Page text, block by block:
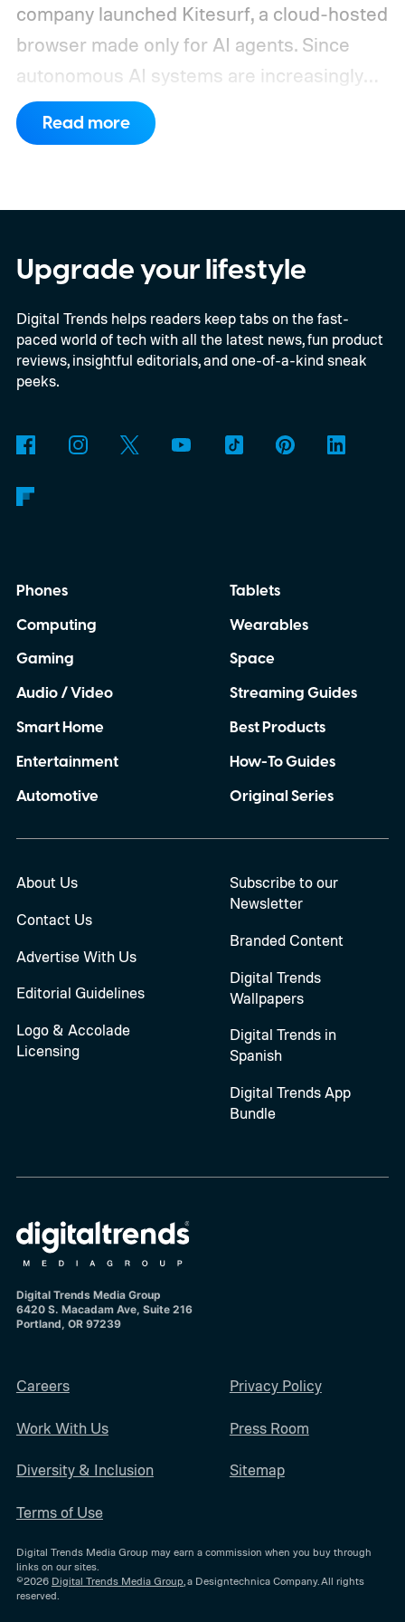
company launched Kitesurf, a cloud-hosted
browser made only for AI agents. Since
autonomous AI systems are increasingly
the ones doing the actual browsing and
scrolling online, Cloudflare just made its to
Read more
Upgrade your lifestyle
Digital Trends helps readers keep tabs on the fast-
paced world of tech with all the latest news, fun product
reviews, insightful editorials, and one-of-a-kind sneak
peeks.
Phones
Computing
Gaming
Audio / Video
Smart Home
Entertainment
Automotive
Tablets
Wearables
Space
Streaming Guides
Best Products
How-To Guides
Original Series
About Us
Contact Us
Advertise With Us
Editorial Guidelines
Logo & Accolade
Licensing
Subscribe to our
Newsletter
Branded Content
Digital Trends
Wallpapers
Digital Trends in
Spanish
Digital Trends App
Bundle
Digital Trends Media Group
6420 S. Macadam Ave, Suite 216
Portland, OR 97239
Careers
Work With Us
Diversity & Inclusion
Terms of Use
Privacy Policy
Press Room
Sitemap
Digital Trends Media Group may earn a commission when you buy through
links on our sites.
©2026 Digital Trends Media Group , a Designtechnica Company. All rights
reserved.